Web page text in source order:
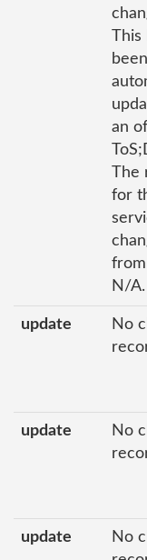
This
an
The
for
N/A.
update
No
update
No
update
No